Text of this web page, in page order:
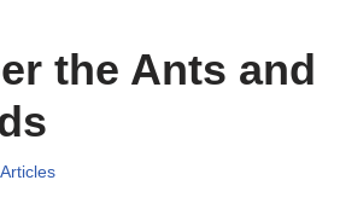
the Ants and
Articles